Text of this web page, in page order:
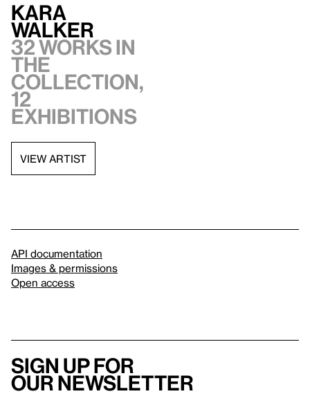
Kara
Walker
32 works in
the
collection,
12
exhibitions
VIEW ARTIST
API documentation
Images & permissions
Open access
Sign up for
our newsletter